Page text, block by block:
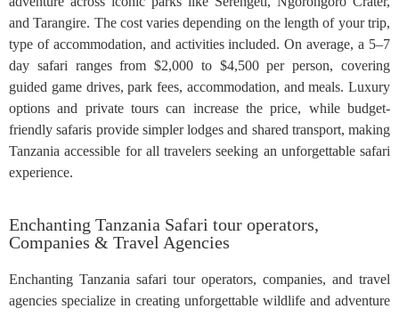
and Tarangire. The cost varies depending on the length of your trip,
type of accommodation, and activities included. On average, a 5–7
day safari ranges from $2,000 to $4,500 per person, covering
guided game drives, park fees, accommodation, and meals. Luxury
options and private tours can increase the price, while budget-
friendly safaris provide simpler lodges and shared transport, making
Tanzania accessible for all travelers seeking an unforgettable safari
experience.
Enchanting Tanzania Safari tour operators,
Companies & Travel Agencies
Enchanting Tanzania safari tour operators, companies, and travel
agencies specialize in creating unforgettable wildlife and adventure